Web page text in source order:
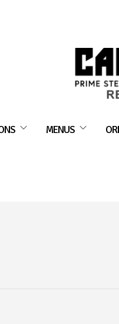
MENUS